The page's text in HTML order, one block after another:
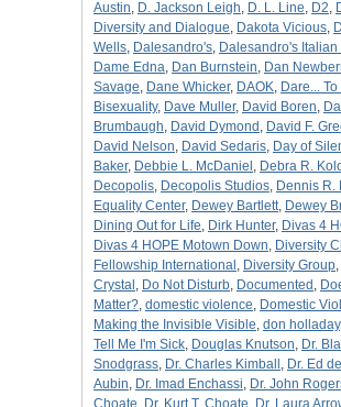
Austin, D. Jackson Leigh, D. L. Line, D2,
Diversity and Dialogue, Dakota Vicious,
Wells, Dalesandro's, Dalesandro's
Dame Edna, Dan Burnstein, Dan
Savage, Dane Whicker, DAOK, Dare... To
Bisexuality, Dave Muller, David Boren,
Brumbaugh, David Dymond , David F.
David Nelson, David Sedaris, Day of
Baker, Debbie L. McDaniel , Debra R.
Decopolis, Decopolis Studios, Dennis R.
Equality Center, Dewey Bartlett, Dewey
Dining Out for Life, Dirk Hunter, Divas 4
Divas 4 HOPE Motown Down, Diversity
Fellowship International , Diversity Group,
Crystal , Do Not Disturb, Documented ,
Matter?, domestic violence, Domestic
Making the Invisible Visible, don holladay
Tell Me I'm Sick, Douglas Knutson, Dr.
Snodgrass, Dr. Charles Kimball , Dr. Ed
Aubin, Dr. Imad Enchassi, Dr. John
Choate, Dr. Kurt T. Choate, Dr. Laura